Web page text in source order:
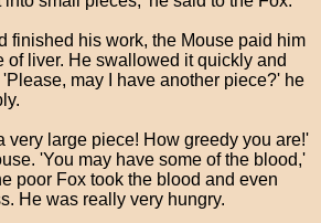
finished his work, the Mouse paid him
of liver. He swallowed it quickly and
may I have another piece?' he
very large piece! How greedy you are!'
'You may have some of the blood,'
poor Fox took the blood and even
He was really very hungry.